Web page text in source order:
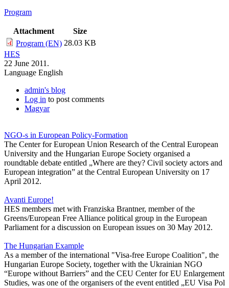
Program
Attachment
Size
Program (EN) 28.03 KB
HES
22 June 2011.
Language English
admin's blog
Log in to post comments
Magyar
NGO-s in European Policy-Formation
The Center for European Union Research of the Central European
University and the Hungarian Europe Society organised a
roundtable debate entitled „Where are they? Civil society actors and
European integration” at the Central European University on 17
April 2012.
Avanti Europe!
HES members met with Franziska Brantner, member of the
Greens/European Free Alliance political group in the European
Parliament for a discussion on European issues on 30 May 2012.
The Hungarian Example
As a member of the international "Visa-free Europe Coalition", the
Hungarian Europe Society, together with the Ukrainian NGO
“Europe without Barriers” and the CEU Center for EU Enlargement
Studies, was one of the organisers of the event entitled „EU Visa Pol